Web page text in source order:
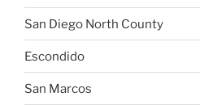
San Diego North County
Escondido
San Marcos